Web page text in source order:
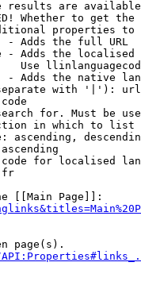
results are
Whether to get
properties
- Adds the full URL
- Adds the
Use
- Adds the native
with '|'):
for. Must be
in which to list
ascending,
for localised
[[Main Page]]:
page(s).